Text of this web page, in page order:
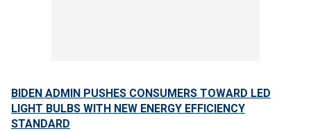
BIDEN ADMIN PUSHES CONSUMERS TOWARD LED
LIGHT BULBS WITH NEW ENERGY EFFICIENCY
STANDARD